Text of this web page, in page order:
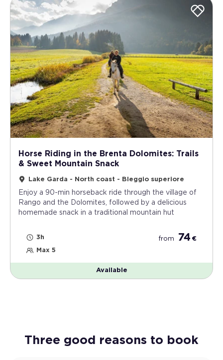
Horse Riding in the Brenta Dolomites: Trails
& Sweet Mountain Snack
Lake Garda - North coast - Bleggio superiore
Enjoy a 90-min horseback ride through the village of
Rango and the Dolomites, followed by a delicious
homemade snack in a traditional mountain hut
3h
Max 5
from 74 €
Available
Three good reasons to book